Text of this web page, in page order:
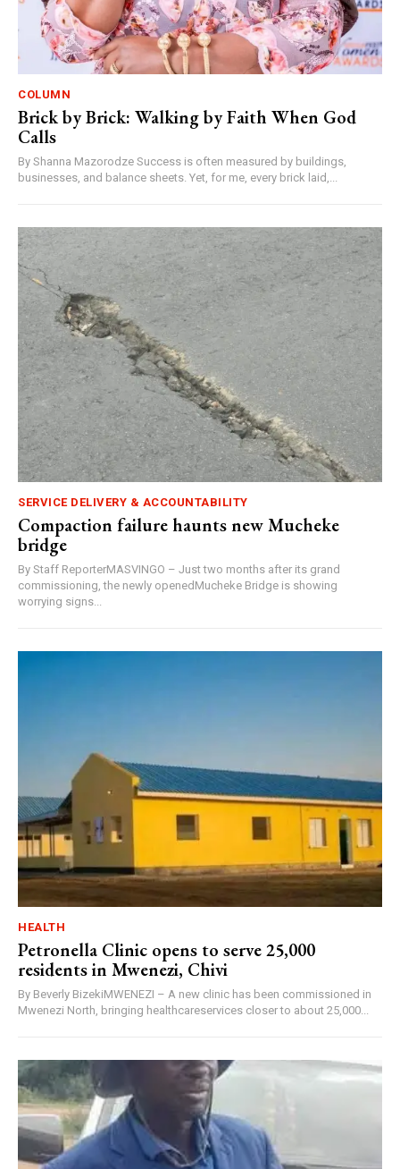
COLUMN
Brick by Brick: Walking by Faith When God
Calls
By Shanna Mazorodze Success is often measured by buildings,
businesses, and balance sheets. Yet, for me, every brick laid,...
SERVICE DELIVERY & ACCOUNTABILITY
Compaction failure haunts new Mucheke
bridge
By Staff ReporterMASVINGO – Just two months after its grand
commissioning, the newly openedMucheke Bridge is showing
worrying signs...
HEALTH
Petronella Clinic opens to serve 25,000
residents in Mwenezi, Chivi
By Beverly BizekiMWENEZI – A new clinic has been commissioned in
Mwenezi North, bringing healthcareservices closer to about 25,000...